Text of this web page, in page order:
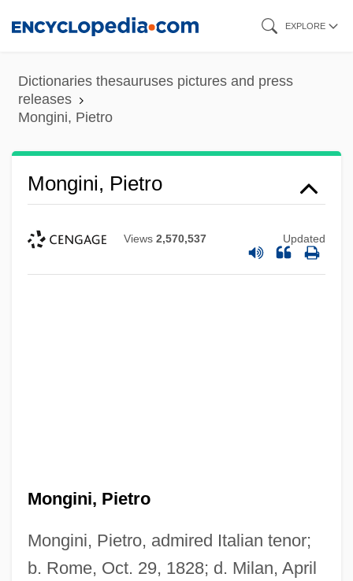
content
EXPLORE
Dictionaries thesauruses pictures and press
releases
Mongini, Pietro
Mongini, Pietro
Views 2,570,537 Updated
Mongini, Pietro
Mongini, Pietro, admired Italian tenor;
b. Rome, Oct. 29, 1828; d. Milan, April